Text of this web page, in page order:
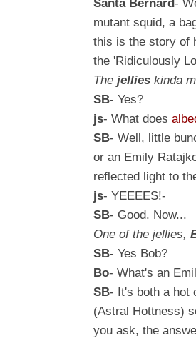
Santa Bernard-
mutant squid, a
this is the story of
the 'Ridiculously
Thejellies kinda
SB- Yes?
js- What does
SB- Well, little
or an Emily
reflected light to
js- YEEEES!-
SB- Good. Now...
One of the jellies,
SB- Yes Bob?
Bo- What's an
SB- It's both a hot
(Astral Hottness)
you ask, the